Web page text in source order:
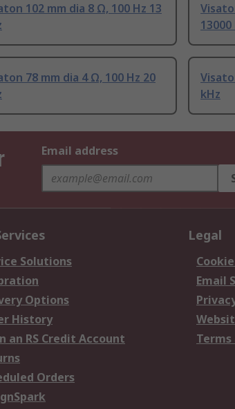
102 mm dia 8 Ω, 100 Hz 13
13000
78 mm dia 4 Ω, 100 Hz 20
kHz
Email address
Solutions
Options
History
an RS Credit Account
Orders
Legal
Email
Terms